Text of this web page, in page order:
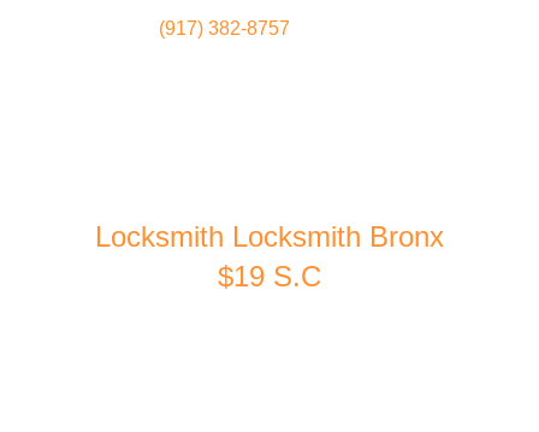
(917) 382-8757
Locksmith Locksmith Bronx
$19 S.C